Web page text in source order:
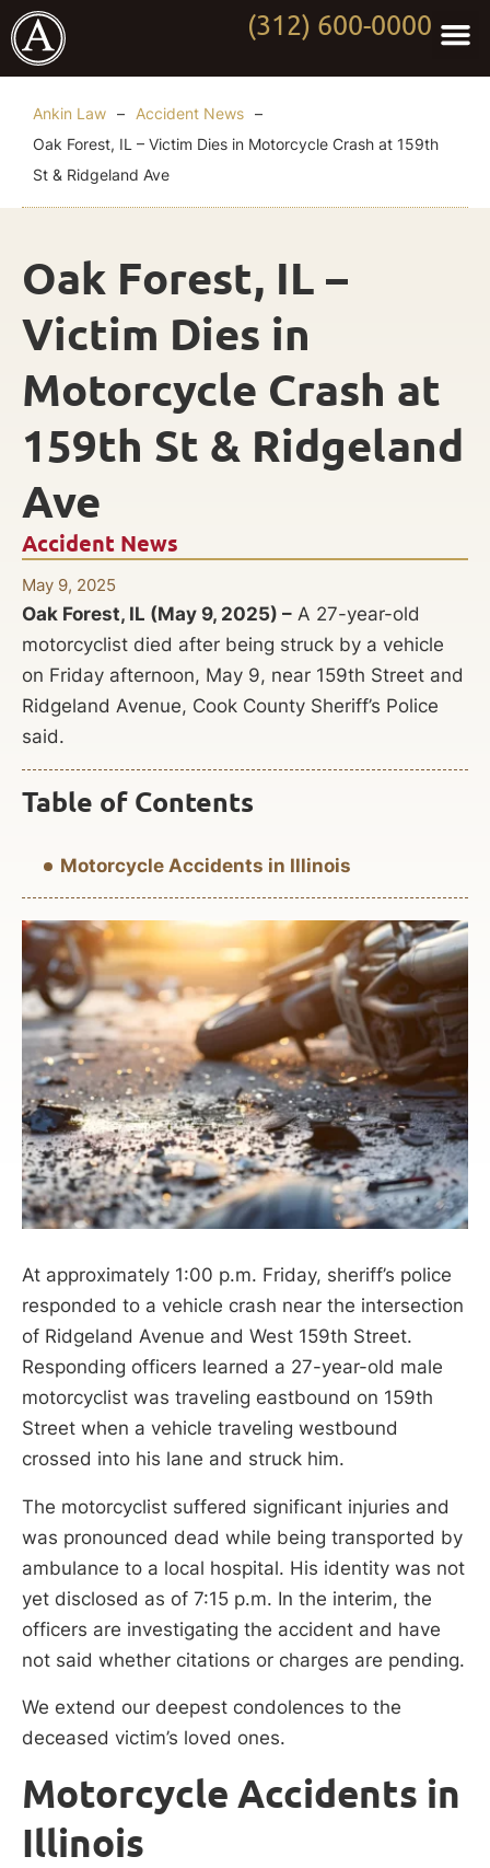
(312) 600-0000
Ankin Law – Accident News –
Oak Forest, IL – Victim Dies in Motorcycle Crash at 159th
St & Ridgeland Ave
Accident News
May 9, 2025
Oak Forest, IL –
Victim Dies in
Motorcycle Crash at
159th St & Ridgeland
Ave
Oak Forest, IL (May 9, 2025) – A 27-year-old
motorcyclist died after being struck by a vehicle
on Friday afternoon, May 9, near 159th Street and
Ridgeland Avenue, Cook County Sheriff’s Police
said.
Table of Contents
Motorcycle Accidents in Illinois
At approximately 1:00 p.m. Friday, sheriff’s police
responded to a vehicle crash near the intersection
of Ridgeland Avenue and West 159th Street.
Responding officers learned a 27-year-old male
motorcyclist was traveling eastbound on 159th
Street when a vehicle traveling westbound
crossed into his lane and struck him.
The motorcyclist suffered significant injuries and
was pronounced dead while being transported by
ambulance to a local hospital. His identity was not
yet disclosed as of 7:15 p.m. In the interim, the
officers are investigating the accident and have
not said whether citations or charges are pending.
We extend our deepest condolences to the
deceased victim’s loved ones.
Motorcycle Accidents in
Illinois